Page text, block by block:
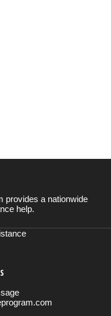
provides a nationwide
help.